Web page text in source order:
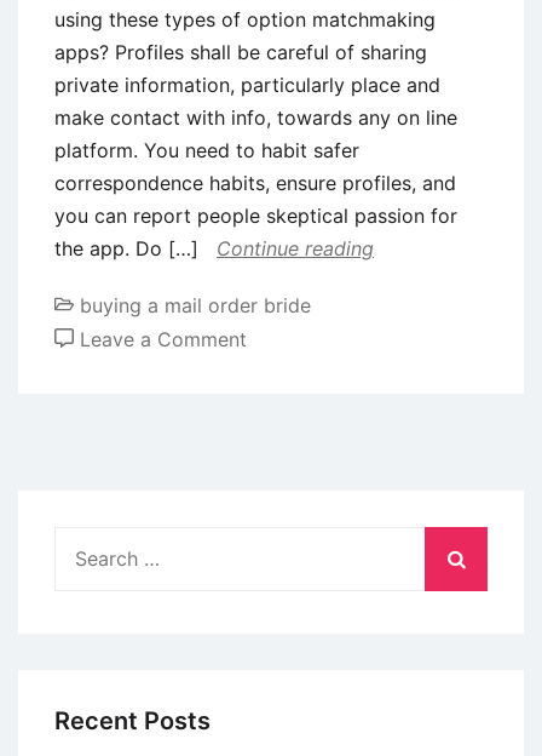
using these types of option matchmaking
apps? Profiles shall be careful of sharing
private information, particularly place and
make contact with info, towards any on line
platform. You need to habit safer
correspondence habits, ensure profiles, and
you can report people skeptical passion for
the app. Do […]
Continue reading
buying a mail order bride
Leave a Comment
Recent Posts